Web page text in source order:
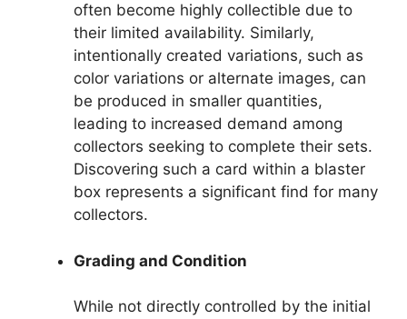
often become highly collectible due to
their limited availability. Similarly,
intentionally created variations, such as
color variations or alternate images, can
be produced in smaller quantities,
leading to increased demand among
collectors seeking to complete their sets.
Discovering such a card within a blaster
box represents a significant find for many
collectors.
Grading and Condition
While not directly controlled by the initial